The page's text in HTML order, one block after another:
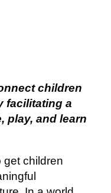
children
facilitating a
play, and learn
get children